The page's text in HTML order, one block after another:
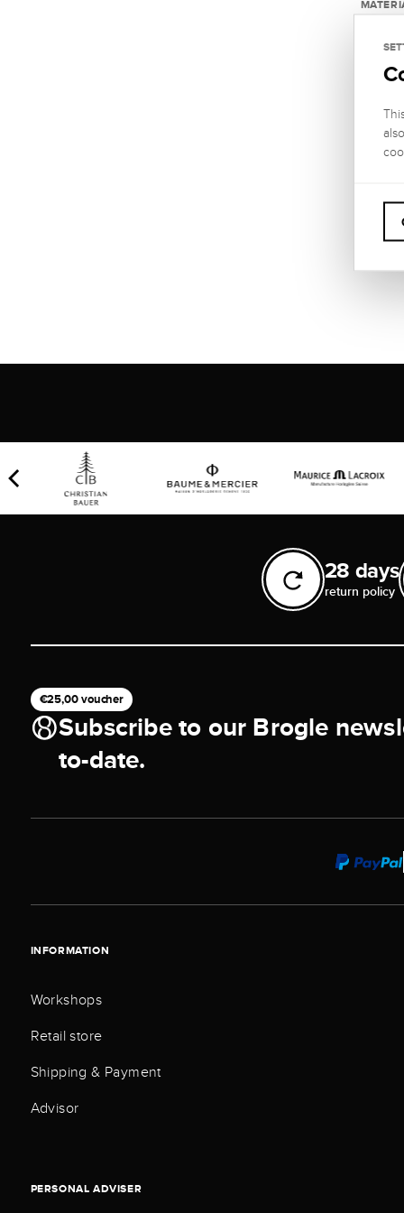
5 mm
28 days
return policy
€25,00 voucher
Subscribe to our Brogle
to-date.
INFORMATION
Workshops
Retail store
Shipping & Payment
Advisor
PERSONAL ADVISER